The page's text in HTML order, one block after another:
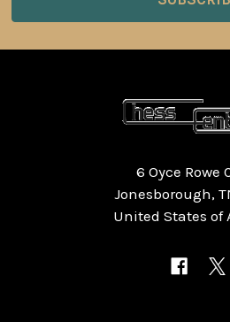
6 Oyce Rowe
Jonesborough,
United States of